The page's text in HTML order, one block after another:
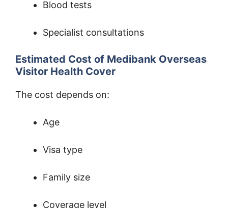
Blood tests
Specialist consultations
Estimated Cost of Medibank Overseas
Visitor Health Cover
The cost depends on:
Age
Visa type
Family size
Coverage level